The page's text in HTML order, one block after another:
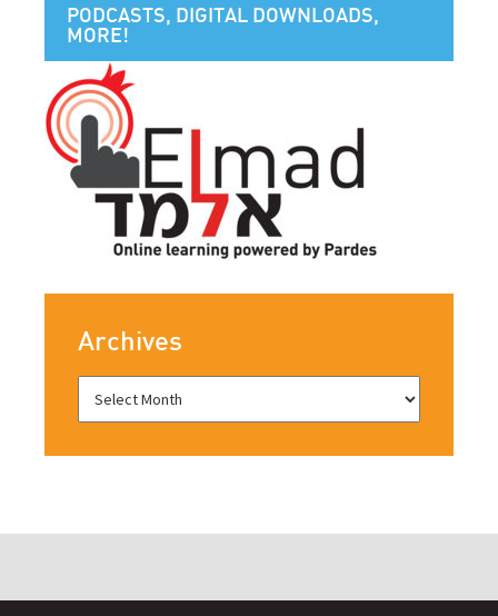
PODCASTS, DIGITAL DOWNLOADS,
MORE!
Archives